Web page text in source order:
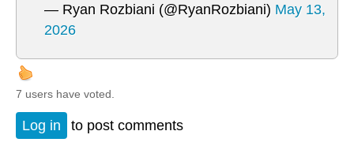
— Ryan Rozbiani (@RyanRozbiani) May 13,
2026
7 users have voted.
Log in to post comments